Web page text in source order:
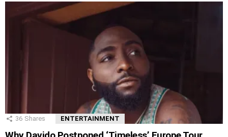
36 Shares ENTERTAINMENT